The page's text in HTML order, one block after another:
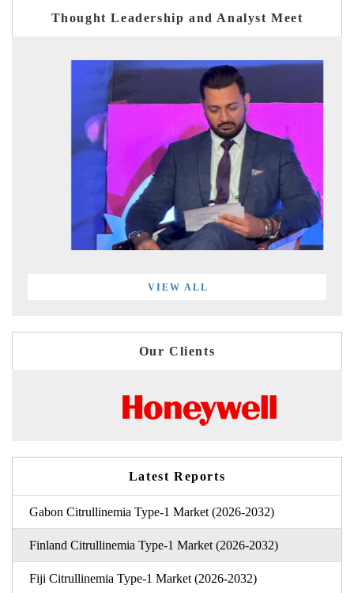
Thought Leadership and Analyst Meet
VIEW ALL
Our Clients
Latest Reports
Gabon Citrullinemia Type-1 Market (2026-2032)
Finland Citrullinemia Type-1 Market (2026-2032)
Fiji Citrullinemia Type-1 Market (2026-2032)